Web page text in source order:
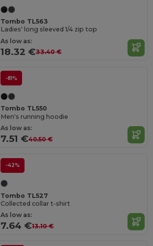
Tombo TL563
Ladies' long sleeved 1/4 zip top
As low as:
18.32 €33.40 €
-81%
Tombo TL550
Men's running hoodie
As low as:
7.51 €40.50 €
-42%
Tombo TL527
Collected collar t-shirt
As low as:
7.64 €13.10 €